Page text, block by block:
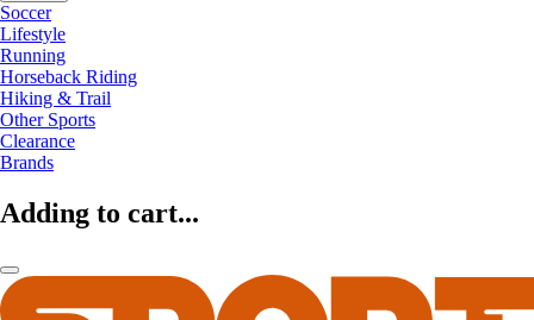
Soccer
Lifestyle
Running
Horseback Riding
Hiking & Trail
Other Sports
Clearance
Brands
Adding to cart...